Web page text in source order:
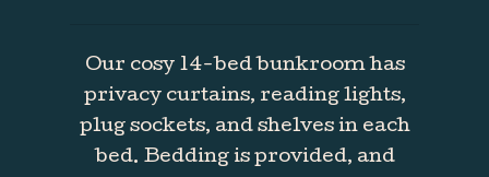
Our cosy 14-bed bunkroom has
privacy curtains, reading lights,
plug sockets, and shelves in each
bed. Bedding is provided, and